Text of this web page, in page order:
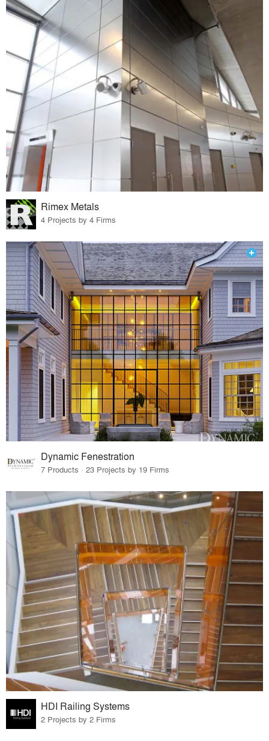
Rimex Metals
4 Projects by 4 Firms
Dynamic Fenestration
7 Products · 23 Projects by 19 Firms
HDI Railing Systems
2 Projects by 2 Firms